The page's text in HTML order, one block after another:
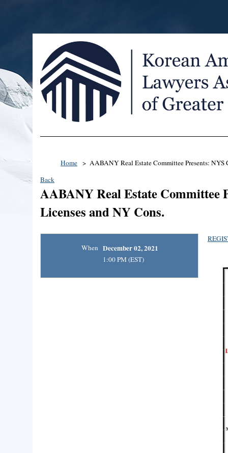
Home
AABANY Real Estate Committee Presents:
Back
AABANY Real Estate Committee
Licenses and NY Cons.
When December 02, 2021
1:00 PM (EST)